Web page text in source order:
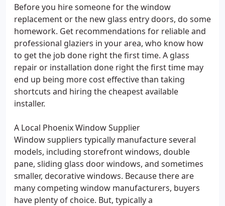
Before you hire someone for the window
replacement or the new glass entry doors, do some
homework. Get recommendations for reliable and
professional glaziers in your area, who know how
to get the job done right the first time. A glass
repair or installation done right the first time may
end up being more cost effective than taking
shortcuts and hiring the cheapest available
installer.
A Local Phoenix Window Supplier
Window suppliers typically manufacture several
models, including storefront windows, double
pane, sliding glass door windows, and sometimes
smaller, decorative windows. Because there are
many competing window manufacturers, buyers
have plenty of choice. But, typically a